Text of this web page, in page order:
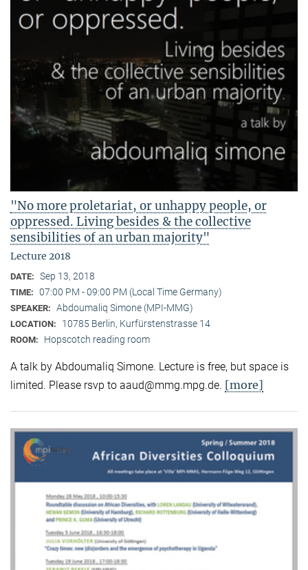
"No more proletariat, or unhappy people, or
oppressed. Living besides & the collective
sensibilities of an urban majority"
Lecture 2018
DATE: Sep 13, 2018
TIME: 07:00 PM - 09:00 PM (Local Time Germany)
SPEAKER: Abdoumaliq Simone (MPI-MMG)
LOCATION: 10785 Berlin, Kurfürstenstrasse 14
ROOM: Hopscotch reading room
A talk by Abdoumaliq Simone. Lecture is free, but space is
limited. Please rsvp to aaud@mmg.mpg.de. [more]